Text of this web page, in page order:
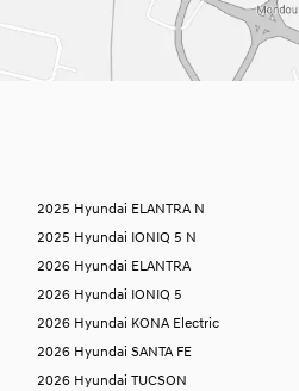
2025 Hyundai ELANTRA N
2025 Hyundai IONIQ 5 N
2026 Hyundai ELANTRA
2026 Hyundai IONIQ 5
2026 Hyundai KONA Electric
2026 Hyundai SANTA FE
2026 Hyundai TUCSON